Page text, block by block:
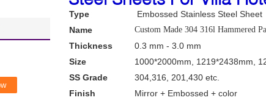
Type
Embossed Stainless Steel Sheet
Name
Custom Made 304 316l Hammered
Thickness
0.3 mm - 3.0 mm
Size
1000*2000mm, 1219*2438mm,
SS Grade
304,316, 201,430 etc.
Finish
Mirror + Embossed + color